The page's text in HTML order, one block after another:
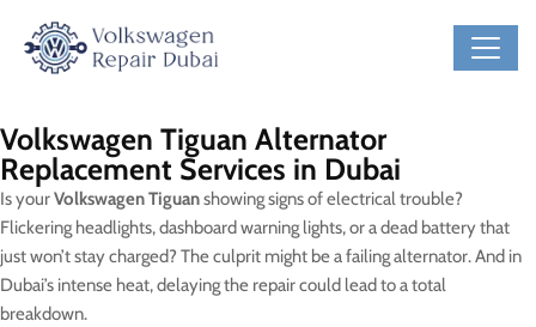
Volkswagen Tiguan Alternator
Replacement Services in Dubai
Is yourVolkswagen Tiguanshowing signs of electrical trouble?
Flickering headlights, dashboard warning lights, or a dead battery that
just won’t stay charged? The culprit might be a failing alternator. And in
Dubai’s intense heat, delaying the repair could lead to a total
breakdown.